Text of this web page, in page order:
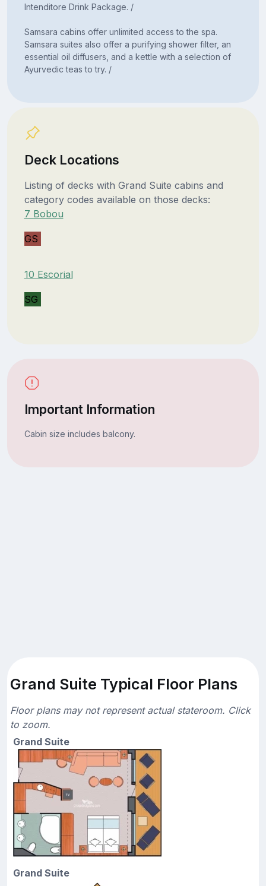
Intenditore Drink Package. /
Samsara cabins offer unlimited access to the spa.
Samsara suites also offer a purifying shower filter, an
essential oil diffusers, and a kettle with a selection of
Ayurvedic teas to try. /
Deck Locations
Listing of decks with Grand Suite cabins and
category codes available on those decks:
7 Bobou
GS
10 Escorial
SG
Important Information
Cabin size includes balcony.
Grand Suite Typical Floor Plans
Floor plans may not represent actual stateroom. Click
to zoom.
Grand Suite
Grand Suite